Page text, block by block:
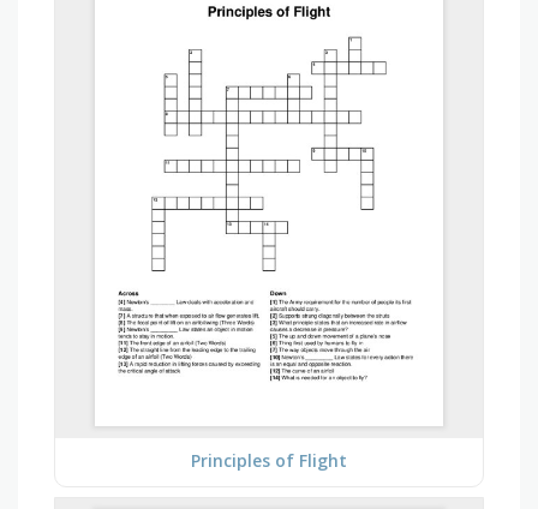
Principles of Flight